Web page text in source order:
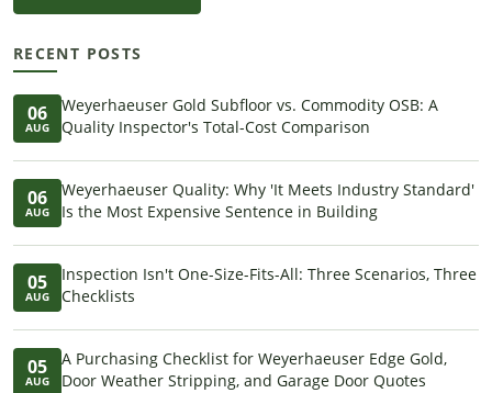
RECENT POSTS
06
AUG
Weyerhaeuser Gold Subfloor vs. Commodity OSB: A
Quality Inspector's Total-Cost Comparison
06
AUG
Weyerhaeuser Quality: Why 'It Meets Industry Standard'
Is the Most Expensive Sentence in Building
05
AUG
Inspection Isn't One-Size-Fits-All: Three Scenarios, Three
Checklists
05
AUG
A Purchasing Checklist for Weyerhaeuser Edge Gold,
Door Weather Stripping, and Garage Door Quotes